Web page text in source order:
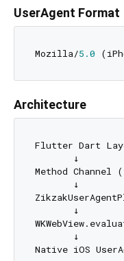
UserAgent Format
Mozilla/5.0
Architecture
Flutter Dart
       ↓
Method Channel
       ↓
       ↓
       ↓